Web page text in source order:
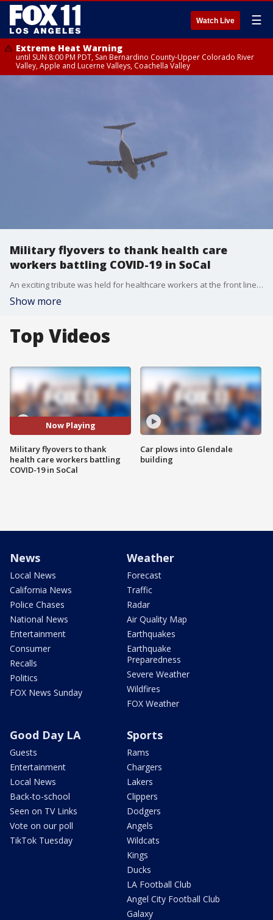
Watch Live ☰
Extreme Heat Warning
until SUN 8:00 PM PDT, San Bernardino County-Upper Colorado River
Valley, Apple and Lucerne Valleys, Coachella Valley
Military flyovers to thank health care
workers battling COVID-19 in SoCal
An exciting tribute was held for healthcare workers at the front lines of the coronavirus pandemic. Military aircraft soared over hospitals from Riverside County to Ventura County.
Show more
Top Videos
Now Playing
Military flyovers to thank
health care workers battling
COVID-19 in SoCal
Car plows into Glendale
building
News
Local News
California News
Police Chases
National News
Entertainment
Consumer
Recalls
Politics
FOX News Sunday
Weather
Forecast
Traffic
Radar
Air Quality Map
Earthquakes
Earthquake
Preparedness
Severe Weather
Wildfires
FOX Weather
Good Day LA
Guests
Entertainment
Local News
Back-to-school
Seen on TV Links
Vote on our poll
TikTok Tuesday
Sports
Rams
Chargers
Lakers
Clippers
Dodgers
Angels
Wildcats
Kings
Ducks
LA Football Club
Angel City Football Club
Galaxy